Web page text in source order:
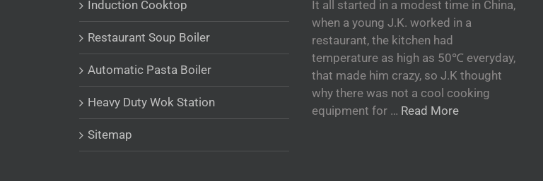
Induction Cooktop
Restaurant Soup Boiler
Automatic Pasta Boiler
Heavy Duty Wok Station
Sitemap
It all started in a modest time in China,
when a young J.K. worked in a
restaurant, the kitchen had
temperature as high as 50℃ everyday,
that made him crazy, so J.K thought
why there was not a cool cooking
equipment for … Read More